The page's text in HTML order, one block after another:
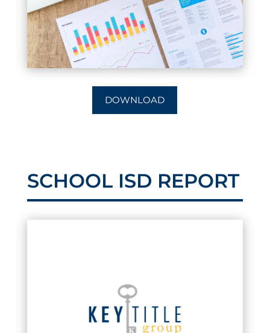
DOWNLOAD
SCHOOL ISD REPORT